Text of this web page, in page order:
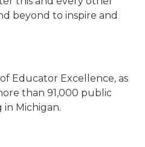
beyond to inspire and
Educator Excellence, as
than 91,000 public
Michigan.